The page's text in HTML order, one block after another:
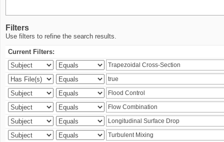
Filters
Use filters to refine the search results.
Current Filters: